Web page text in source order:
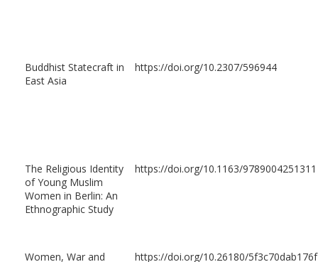
Buddhist Statecraft in
East Asia
https://doi.org/10.2307/596944
The Religious Identity
of Young Muslim
Women in Berlin: An
Ethnographic Study
https://doi.org/10.1163/9789004251311
Women, War and
https://doi.org/10.26180/5f3c70dab176f